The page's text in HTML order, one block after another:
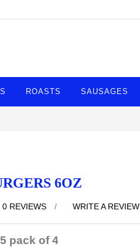
ROASTS SAUSAGES
6OZ
0 REVIEWS / WRITE A REVIEW
pack of 4